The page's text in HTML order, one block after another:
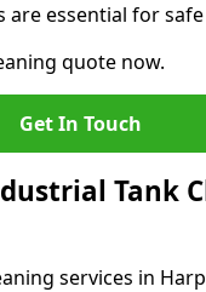
essential for
quote now.
Get In Touch
Tank
services in